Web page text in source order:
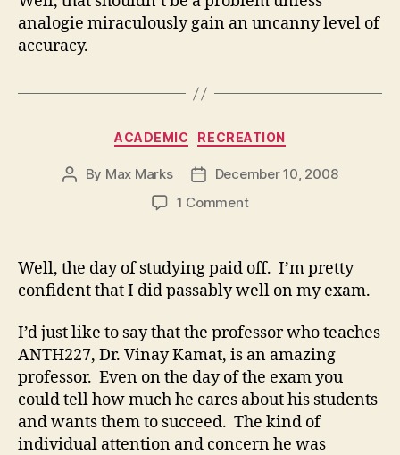
analogie miraculously gain an uncanny level of
accuracy.
Categories
ACADEMIC RECREATION
Post
By Max Marks
PostDecember 10, 2008
1 Commenton
Well, the day of studying paid off. I’m pretty
confident that I did passably well on my exam.
I’d just like to say that the professor who teaches
ANTH227, Dr. Vinay Kamat, is an amazing
professor. Even on the day of the exam you
could tell how much he cares about his students
and wants them to succeed. The kind of
individual attention and concern he was